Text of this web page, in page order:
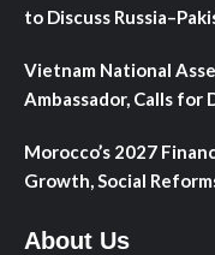
to Discuss
Vietnam National
Ambassador, Calls
Morocco’s 2027
Growth, Social
About Us